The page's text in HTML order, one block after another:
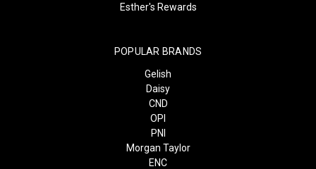
Esther's Rewards
POPULAR BRANDS
Gelish
Daisy
CND
OPI
PNI
Morgan Taylor
ENC